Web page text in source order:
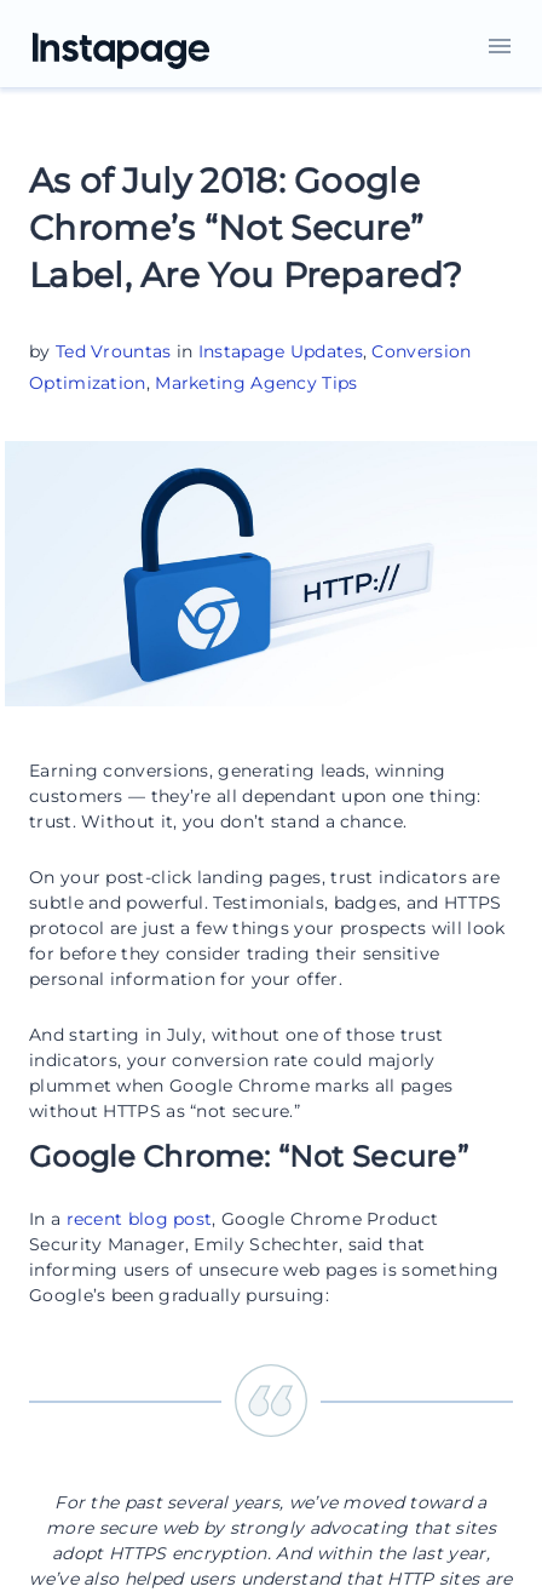
As of July 2018: Google
Chrome’s “Not Secure”
Label, Are You Prepared?
by Ted Vrountas in Instapage Updates,Conversion
Optimization, Marketing Agency Tips
Earning conversions, generating leads, winning
customers — they’re all dependant upon one thing:
trust. Without it, you don’t stand a chance.
On your post-click landing pages, trust indicators are
subtle and powerful. Testimonials, badges, and HTTPS
protocol are just a few things your prospects will look
for before they consider trading their sensitive
personal information for your offer.
And starting in July, without one of those trust
indicators, your conversion rate could majorly
plummet when Google Chrome marks all pages
without HTTPS as “not secure.”
Google Chrome: “Not Secure”
In a recent blog post, Google Chrome Product
Security Manager, Emily Schechter, said that
informing users of unsecure web pages is something
Google’s been gradually pursuing:
For the past several years, we’ve moved toward a
more secure web by strongly advocating that sites
adopt HTTPS encryption. And within the last year,
we’ve also helped users understand that HTTP sites are